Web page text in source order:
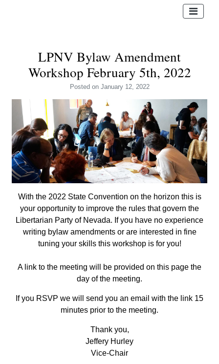
LPNV Bylaw Amendment
Workshop February 5th, 2022
Posted on January 12, 2022
With the 2022 State Convention on the horizon this is
your opportunity to improve the rules that govern the
Libertarian Party of Nevada. If you have no experience
writing bylaw amendments or are interested in fine
tuning your skills this workshop is for you!
A link to the meeting will be provided on this page the
day of the meeting.
If you RSVP we will send you an email with the link 15
minutes prior to the meeting.
Thank you,
Jeffery Hurley
Vice-Chair